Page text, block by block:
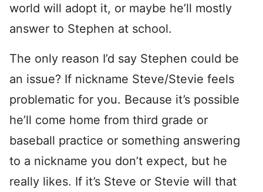
world will adopt it, or maybe he’ll mostly
answer to Stephen at school.
The only reason I’d say Stephen could be
an issue? If nickname Steve/Stevie feels
problematic for you. Because it’s possible
he’ll come home from third grade or
baseball practice or something answering
to a nickname you don’t expect, but he
really likes. If it’s Steve or Stevie will that